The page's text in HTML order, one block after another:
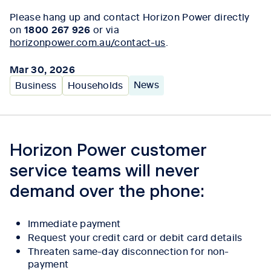
Please hang up and contact Horizon Power directly
on 1800 267 926 or via
horizonpower.com.au/contact-us
Mar 30, 2026
Business
Households News
Horizon Power customer
service teams will never
demand over the phone:
Immediate payment
Request your credit card or debit card details
Threaten same-day disconnection for non-
payment